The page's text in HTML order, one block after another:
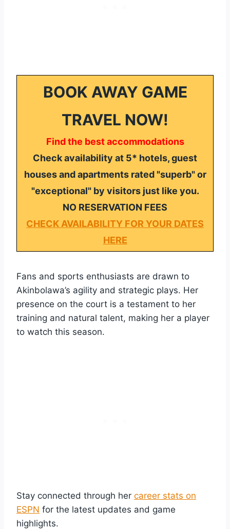
BOOK AWAY GAME
TRAVEL NOW!
Find the best accommodations
Check availability at 5* hotels, guest
houses and apartments rated "superb" or
"exceptional" by visitors just like you.
NO RESERVATION FEES
CHECK AVAILABILITY FOR YOUR DATES
HERE
Fans and sports enthusiasts are drawn to
Akinbolawa’s agility and strategic plays. Her
presence on the court is a testament to her
training and natural talent, making her a player
to watch this season.
Stay connected through her career stats on
ESPN for the latest updates and game
highlights.